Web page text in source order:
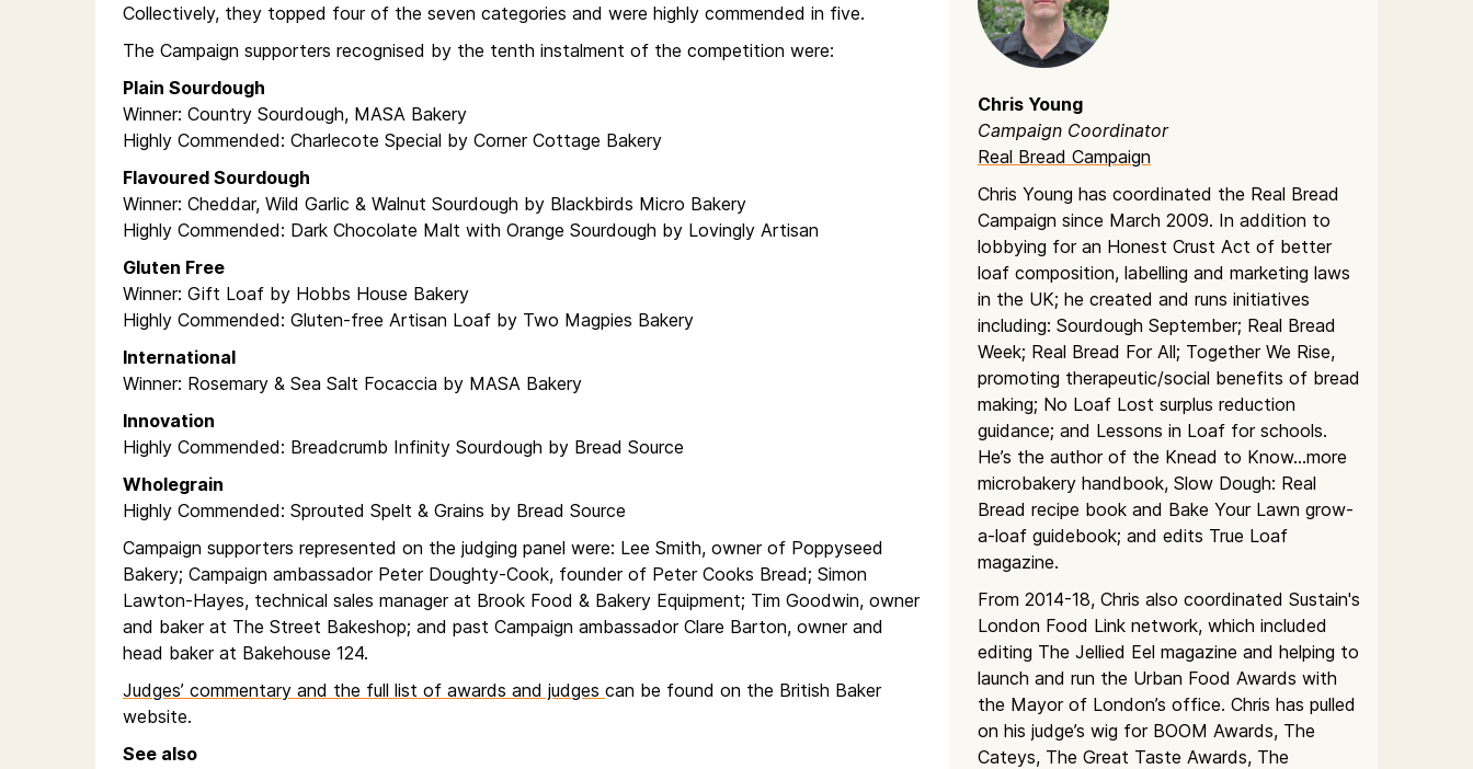
Collectively, they topped four of the seven categories and were highly commended in five.
The Campaign supporters recognised by the tenth instalment of the competition were:
Plain Sourdough
Winner: Country Sourdough, MASA Bakery
Highly Commended: Charlecote Special by Corner Cottage Bakery
Flavoured Sourdough
Winner: Cheddar, Wild Garlic & Walnut Sourdough by Blackbirds Micro Bakery
Highly Commended: Dark Chocolate Malt with Orange Sourdough by Lovingly Artisan
Gluten Free
Winner: Gift Loaf by Hobbs House Bakery
Highly Commended: Gluten-free Artisan Loaf by Two Magpies Bakery
International
Winner: Rosemary & Sea Salt Focaccia by MASA Bakery
Innovation
Highly Commended: Breadcrumb Infinity Sourdough by Bread Source
Wholegrain
Highly Commended: Sprouted Spelt & Grains by Bread Source
Campaign supporters represented on the judging panel were: Lee Smith, owner of Poppyseed
Bakery; Campaign ambassador Peter Doughty-Cook, founder of Peter Cooks Bread; Simon
Lawton-Hayes, technical sales manager at Brook Food & Bakery Equipment; Tim Goodwin, owner
and baker at The Street Bakeshop; and past Campaign ambassador Clare Barton, owner and
head baker at Bakehouse 124.
Judges’ commentary and the full list of awards and judges can be found on the British Baker
website.
See also
Chris Young
Campaign Coordinator
Real Bread Campaign
Chris Young has coordinated the Real Bread
Campaign since March 2009. In addition to
lobbying for an Honest Crust Act of better
loaf composition, labelling and marketing laws
in the UK; he created and runs initiatives
including: Sourdough September; Real Bread
Week; Real Bread For All; Together We Rise,
promoting therapeutic/social benefits of bread
making; No Loaf Lost surplus reduction
guidance; and Lessons in Loaf for schools.
He’s the author of the Knead to Know…more
microbakery handbook, Slow Dough: Real
Bread recipe book and Bake Your Lawn grow-
a-loaf guidebook; and edits True Loaf
magazine.
From 2014-18, Chris also coordinated Sustain's
London Food Link network, which included
editing The Jellied Eel magazine and helping to
launch and run the Urban Food Awards with
the Mayor of London’s office. Chris has pulled
on his judge’s wig for BOOM Awards, The
Cateys, The Great Taste Awards, The